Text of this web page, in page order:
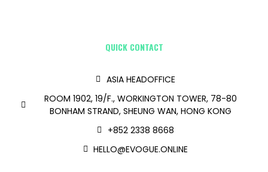
QUICK CONTACT
ASIA HEADOFFICE
ROOM 1902, 19/F., WORKINGTON TOWER, 78-80
BONHAM STRAND, SHEUNG WAN, HONG KONG
+852 2338 8668
HELLO@EVOGUE.ONLINE